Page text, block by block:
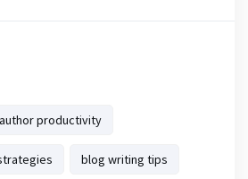
author productivity
blog writing tips